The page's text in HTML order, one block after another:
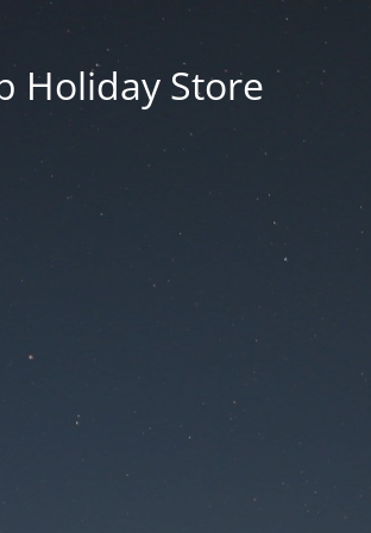
Holiday Store